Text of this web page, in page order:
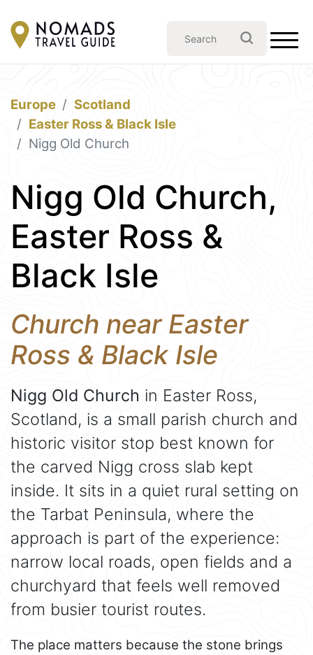
Europe
Scotland
Easter Ross & Black Isle
Nigg Old Church
Nigg Old Church,
Easter Ross &
Black Isle
Church near Easter
Ross & Black Isle
Nigg Old Church in Easter Ross,
Scotland, is a small parish church and
historic visitor stop best known for
the carved Nigg cross slab kept
inside. It sits in a quiet rural setting on
the Tarbat Peninsula, where the
approach is part of the experience:
narrow local roads, open fields and a
churchyard that feels well removed
from busier tourist routes.
The place matters because the stone brings